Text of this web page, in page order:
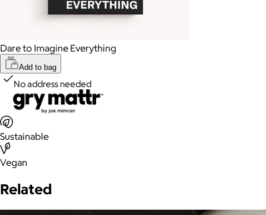
Dare to Imagine Everything
Add to bag
No address needed
Sustainable
Vegan
Related